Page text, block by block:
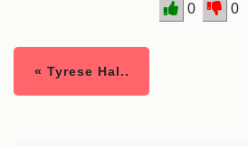
0 0
« Tyrese Hal..